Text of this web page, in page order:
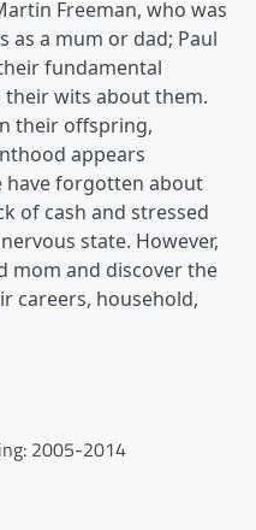
Freeman, who was
as a mum or dad; Paul
fundamental
wits about them.
their offspring,
appears
have forgotten about
of cash and stressed
state. However,
mom and discover the
careers, household,
2005-2014